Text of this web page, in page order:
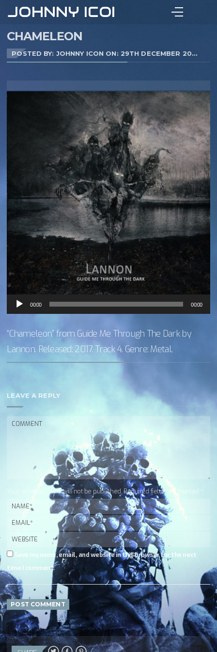
JOHNNY ICON
CHAMELEON
POSTED BY: JOHNNY ICON ON: 29TH DECEMBER 2020
Audio
Player
00:00 00:00
“Chameleon” from Guide Me Through The Dark by
Lannon. Released: 2017. Track 4. Genre: Metal.
LEAVE A REPLY
Your email address will not be published. Required fields are marked *
Save my name, email, and website in this browser for the next
time I comment.